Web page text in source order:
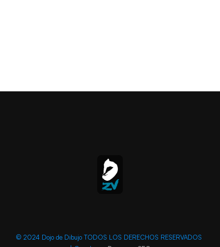
© 2024 Dojo de Dibujo TODOS LOS DERECHOS RESERVADOS